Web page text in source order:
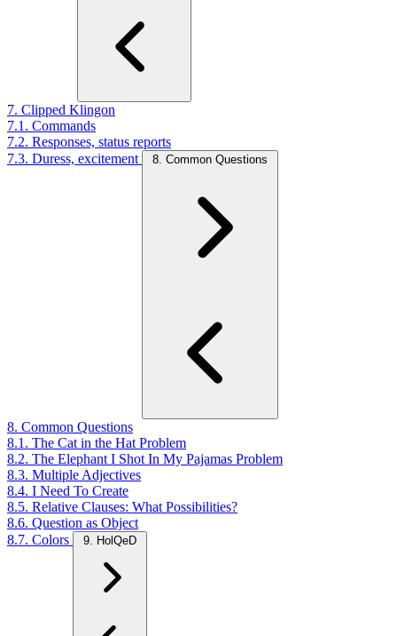
7. Clipped Klingon
7.1. Commands
7.2. Responses, status reports
7.3. Duress, excitement
8. Common Questions
8. Common Questions
8.1. The Cat in the Hat Problem
8.2. The Elephant I Shot In My Pajamas Problem
8.3. Multiple Adjectives
8.4. I Need To Create
8.5. Relative Clauses: What Possibilities?
8.6. Question as Object
8.7. Colors
9. HolQeD